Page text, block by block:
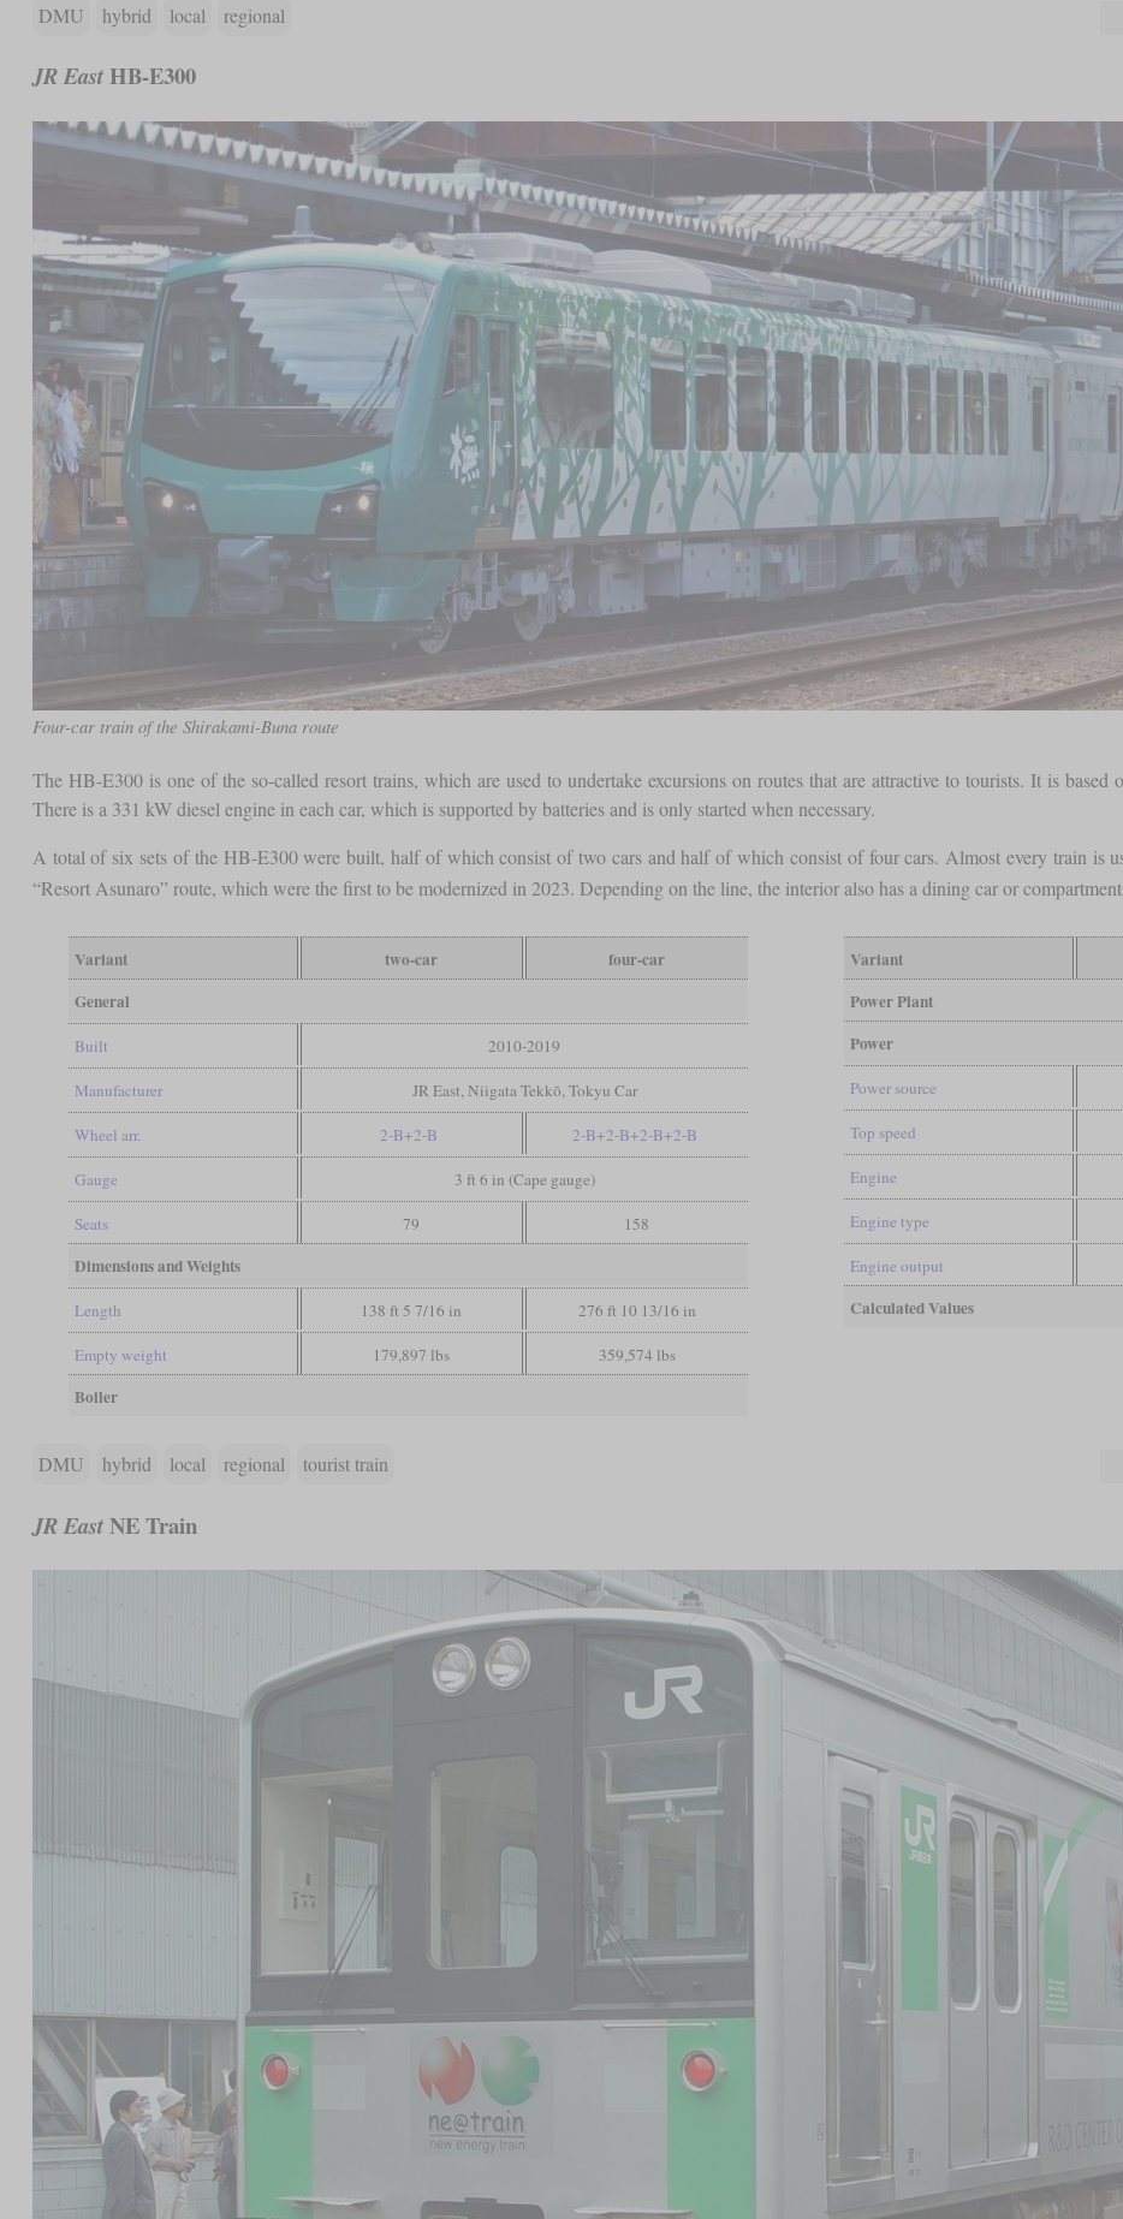
DMU hybrid local regional
JR EastHB-E300
Four-car train of the Shirakami-Buna route
The HB-E300 is one of the so-called resort trains, which are used to undertake excursions on routes that are attractive to tourists. It is
There is a 331 kW diesel engine in each car, which is supported by batteries and is only started when necessary.
A total of six sets of the HB-E300 were built, half of which consist of two cars and half of which consist of four cars. Almost every train is
“Resort Asunaro” route, which were the first to be modernized in 2023. Depending on the line, the interior also has a dining car or
Variant two-car
four-car
General
Built 2010-2019
Manufacturer JR East, Niigata Tekkō, Tokyu Car
Wheel arr. 2-B+2-B 2-B+2-B+2-B+2-B
Gauge 3 ft 6 in (Cape gauge)
Seats 79 158
Dimensions and Weights
Length 138 ft 5 7/16 in 276 ft 10 13/16 in
Empty weight 179,897 lbs 359,574 lbs
Boiler
Variant
Power Plant
Power
Power source
Top speed
Engine
Engine type
Engine output
Calculated Values
DMU hybrid local regional tourist train
JR EastNE Train